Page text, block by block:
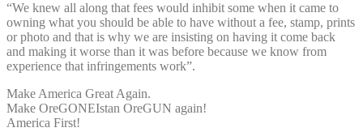
“We knew all along that fees would inhibit some when it came to
owning what you should be able to have without a fee, stamp, prints
or photo and that is why we are insisting on having it come back
and making it worse than it was before because we know from
experience that infringements work”.
Make America Great Again.
Make OreGONEIstan OreGUN again!
America First!